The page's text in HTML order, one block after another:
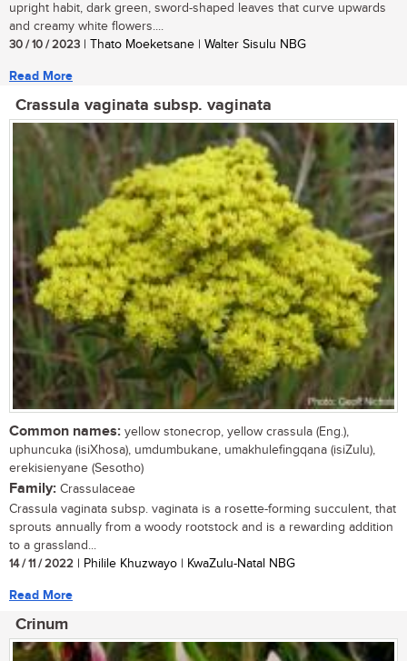
upright habit, dark green, sword-shaped leaves that curve upwards
and creamy white flowers....
30 / 10 / 2023 | Thato Moeketsane | Walter Sisulu NBG
Read More
Crassula vaginata subsp. vaginata
Common names: yellow stonecrop, yellow crassula (Eng.),
uphuncuka (isiXhosa), umdumbukane, umakhulefingqana (isiZulu),
erekisienyane (Sesotho)
Family: Crassulaceae
Crassula vaginata subsp. vaginata is a rosette-forming succulent, that
sprouts annually from a woody rootstock and is a rewarding addition
to a grassland...
14 / 11 / 2022 | Philile Khuzwayo | KwaZulu-Natal NBG
Read More
Crinum